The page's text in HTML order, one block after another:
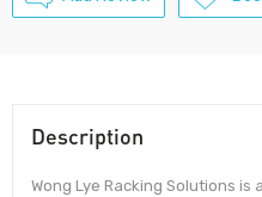
Description
Wong Lye Racking Solutions is